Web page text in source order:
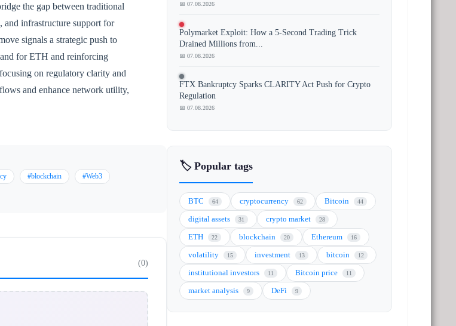
the gap between traditional
and infrastructure support for
signals a strategic push to
for ETH and reinforcing
on regulatory clarity and
and enhance network utility,
#blockchain #Web3
(0)
📅 07.08.2026
Polymarket Exploit: How a 5-Second Trading Trick
Drained Millions from...
📅 07.08.2026
FTX Bankruptcy Sparks CLARITY Act Push for Crypto
Regulation
📅 07.08.2026
🏷️ Popular tags
BTC 64 cryptocurrency 62 Bitcoin 44
digital assets 31 crypto market 28
ETH 22 blockchain 20 Ethereum 16
volatility 15 investment 13 bitcoin 12
institutional investors 11 Bitcoin price 11
market analysis 9 DeFi 9